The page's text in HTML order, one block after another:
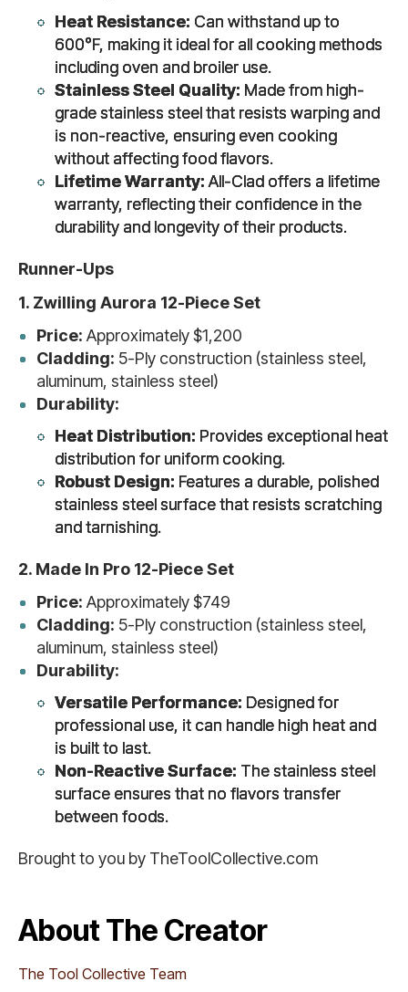
Heat Resistance: Can withstand up to
600°F, making it ideal for all cooking methods
including oven and broiler use.
Stainless Steel Quality: Made from high-
grade stainless steel that resists warping and
is non-reactive, ensuring even cooking
without affecting food flavors.
Lifetime Warranty: All-Clad offers a lifetime
warranty, reflecting their confidence in the
durability and longevity of their products.
Runner-Ups
1. Zwilling Aurora 12-Piece Set
Price: Approximately $1,200
Cladding: 5-Ply construction (stainless steel,
aluminum, stainless steel)
Durability:
Heat Distribution: Provides exceptional heat
distribution for uniform cooking.
Robust Design: Features a durable, polished
stainless steel surface that resists scratching
and tarnishing.
2. Made In Pro 12-Piece Set
Price: Approximately $749
Cladding: 5-Ply construction (stainless steel,
aluminum, stainless steel)
Durability:
Versatile Performance: Designed for
professional use, it can handle high heat and
is built to last.
Non-Reactive Surface: The stainless steel
surface ensures that no flavors transfer
between foods.
Brought to you by TheToolCollective.com
About The Creator
The Tool Collective Team